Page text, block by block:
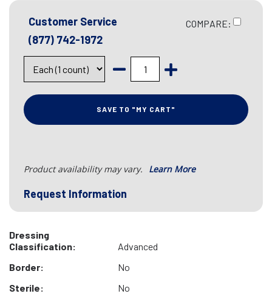
Customer Service
(877) 742-1972
COMPARE:
SAVE TO "MY CART"
Product availability may vary. Learn More
Request Information
Dressing
Classification:
Advanced
Border:
No
Sterile:
No